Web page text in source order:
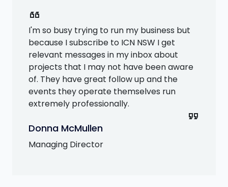
format_quote
I'm so busy trying to run my business but
because I subscribe to ICN NSW I get
relevant messages in my inbox about
projects that I may not have been aware
of. They have great follow up and the
events they operate themselves run
extremely professionally.
format_quote
Donna McMullen
Managing Director